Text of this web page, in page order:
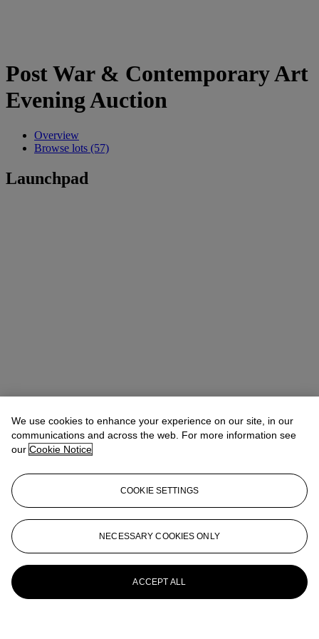
Post War & Contemporary Art
Evening Auction
Overview
Browse lots (57)
Launchpad
We use cookies to enhance your experience on our site, in our
communications and across the web. For more information see
our Cookie Notice
COOKIE SETTINGS
NECESSARY COOKIES ONLY
ACCEPT ALL